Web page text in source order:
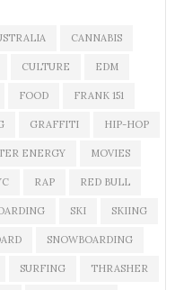
CANNABIS
CULTURE EDM
FOOD FRANK 151
GRAFFITI HIP-HOP
ENERGY MOVIES
RAP RED BULL
SKI SKIING
SNOWBOARDING
SURFING THRASHER